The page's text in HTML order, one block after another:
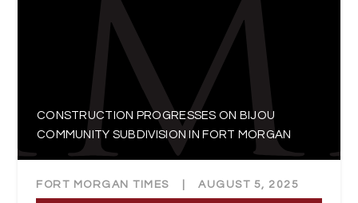
CONSTRUCTION PROGRESSES ON BIJOU
COMMUNITY SUBDIVISION IN FORT MORGAN
FORT MORGAN TIMES AUGUST 5, 2025